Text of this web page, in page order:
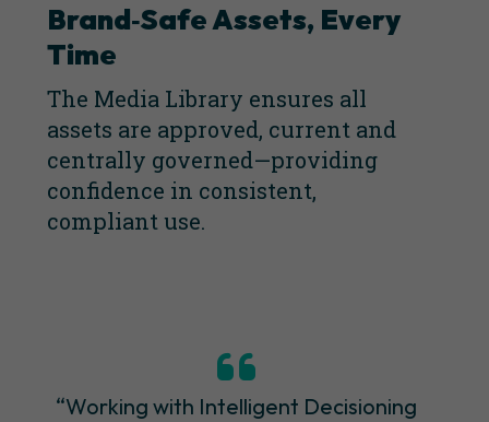
Brand‑Safe Assets, Every
Time
The Media Library ensures all
assets are approved, current and
centrally governed—providing
confidence in consistent,
compliant use.
“Working with Intelligent Decisioning